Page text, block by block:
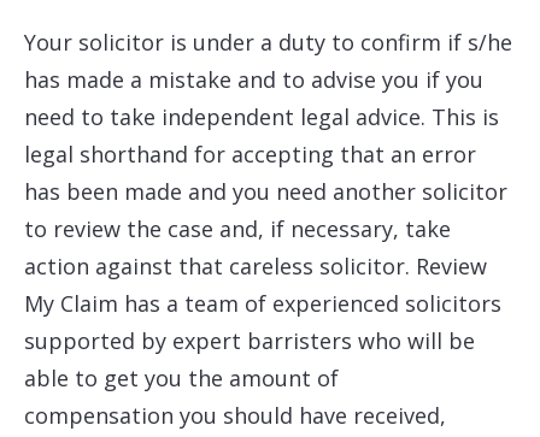
Your solicitor is under a duty to confirm if s/he
has made a mistake and to advise you if you
need to take independent legal advice. This is
legal shorthand for accepting that an error
has been made and you need another solicitor
to review the case and, if necessary, take
action against that careless solicitor. Review
My Claim has a team of experienced solicitors
supported by expert barristers who will be
able to get you the amount of
compensation you should have received,